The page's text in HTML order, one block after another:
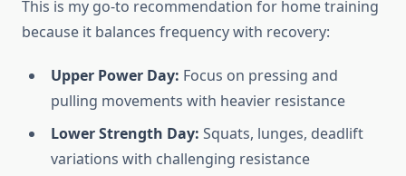
This is my go-to recommendation for home training
because it balances frequency with recovery:
Upper Power Day: Focus on pressing and
pulling movements with heavier resistance
Lower Strength Day: Squats, lunges, deadlift
variations with challenging resistance